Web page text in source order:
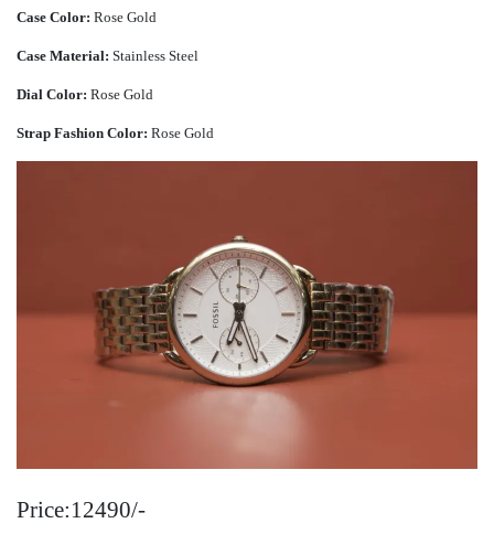
Case Color: Rose Gold
Case Material: Stainless Steel
Dial Color: Rose Gold
Strap Fashion Color: Rose Gold
Price:12490/-